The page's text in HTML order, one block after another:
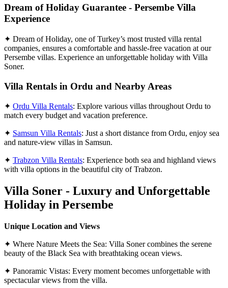
Dream of Holiday Guarantee - Persembe Villa
Experience
✦ Dream of Holiday, one of Turkey’s most trusted villa rental
companies, ensures a comfortable and hassle-free vacation at our
Persembe villas. Experience an unforgettable holiday with Villa
Soner.
Villa Rentals in Ordu and Nearby Areas
✦ Ordu Villa Rentals: Explore various villas throughout Ordu to
match every budget and vacation preference.
✦ Samsun Villa Rentals: Just a short distance from Ordu, enjoy sea
and nature-view villas in Samsun.
✦ Trabzon Villa Rentals: Experience both sea and highland views
with villa options in the beautiful city of Trabzon.
Villa Soner - Luxury and Unforgettable
Holiday in Persembe
Unique Location and Views
✦ Where Nature Meets the Sea: Villa Soner combines the serene
beauty of the Black Sea with breathtaking ocean views.
✦ Panoramic Vistas: Every moment becomes unforgettable with
spectacular views from the villa.